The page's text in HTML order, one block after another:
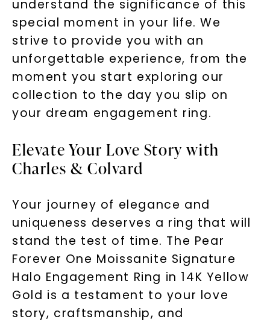
understand the significance of this
special moment in your life. We
strive to provide you with an
unforgettable experience, from the
moment you start exploring our
collection to the day you slip on
your dream engagement ring.
Elevate Your Love Story with
Charles & Colvard
Your journey of elegance and
uniqueness deserves a ring that will
stand the test of time. The Pear
Forever One Moissanite Signature
Halo Engagement Ring in 14K Yellow
Gold is a testament to your love
story, craftsmanship, and